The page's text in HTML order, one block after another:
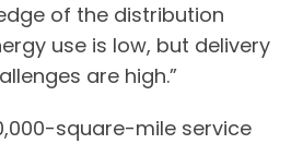
of the distribution
use is low, but delivery
are high.”
square-mile service